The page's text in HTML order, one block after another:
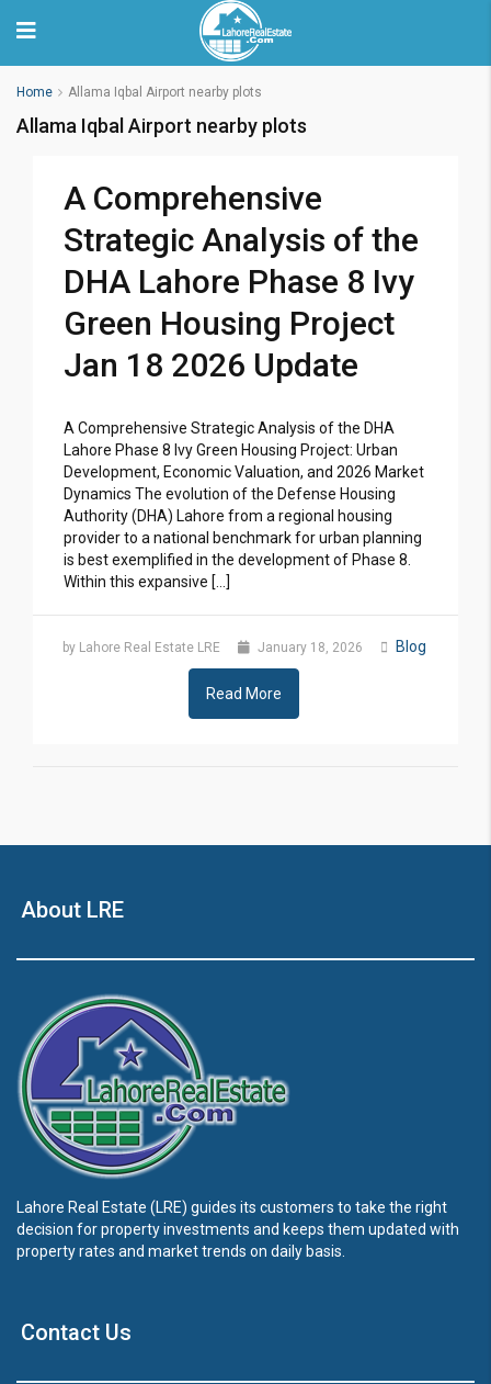
Home Allama Iqbal Airport nearby plots
Allama Iqbal Airport nearby plots
A Comprehensive
Strategic Analysis of the
DHA Lahore Phase 8 Ivy
Green Housing Project
Jan 18 2026 Update
A Comprehensive Strategic Analysis of the DHA
Lahore Phase 8 Ivy Green Housing Project: Urban
Development, Economic Valuation, and 2026 Market
Dynamics The evolution of the Defense Housing
Authority (DHA) Lahore from a regional housing
provider to a national benchmark for urban planning
is best exemplified in the development of Phase 8.
Within this expansive […]
by Lahore Real Estate LRE January 18, 2026 Blog
Read More
About LRE
Lahore Real Estate (LRE) guides its customers to take the right
decision for property investments and keeps them updated with
property rates and market trends on daily basis.
Contact Us